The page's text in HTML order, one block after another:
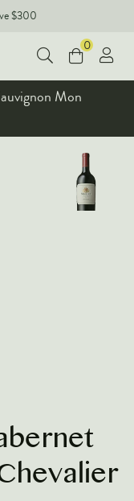
$300
0
Mon